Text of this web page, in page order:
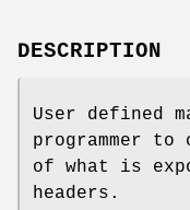
DESCRIPTION
User defined
programmer
of what is
headers.